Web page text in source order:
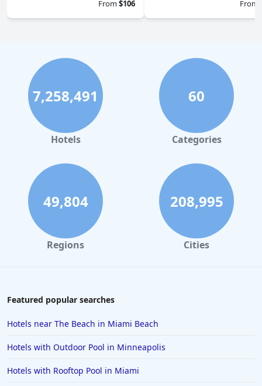
From$106 From
7,258,491
Hotels
60
Categories
49,804
Regions
208,995
Cities
Featured popular searches
Hotels near The Beach in Miami Beach
Hotels with Outdoor Pool in Minneapolis
Hotels with Rooftop Pool in Miami